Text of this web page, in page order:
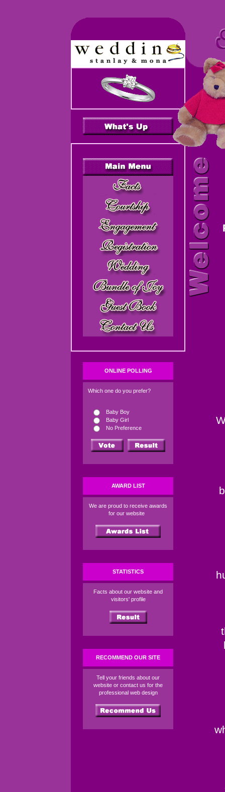
ONLINE POLLING
Which one do you prefer?
Baby Boy
Baby Girl
No Preference
AWARD LIST
We are proud to receive awards
for our website
STATISTICS
Facts about our website and
visitors' profile
RECOMMEND OUR SITE
Tell your friends about our
website or contact us for the
professional web design